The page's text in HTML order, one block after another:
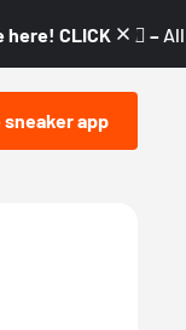
CLICK! 👇🏼 –
sneaker app